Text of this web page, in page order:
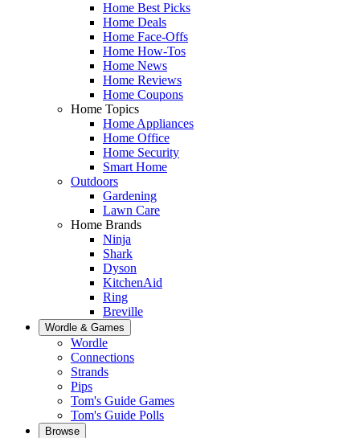
Home Best Picks
Home Deals
Home Face-Offs
Home How-Tos
Home News
Home Reviews
Home Coupons
Home Topics
Home Appliances
Home Office
Home Security
Smart Home
Outdoors
Gardening
Lawn Care
Home Brands
Ninja
Shark
Dyson
KitchenAid
Ring
Breville
Wordle & Games
Wordle
Connections
Strands
Pips
Tom's Guide Games
Tom's Guide Polls
Browse